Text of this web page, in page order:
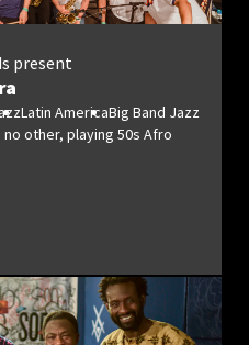
present
Latin AmericaBig Band Jazz
other, playing 50s Afro